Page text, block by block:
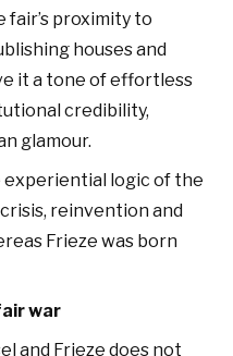
proximity to
houses and
it a tone of effortless
credibility,
glamour.
logic of the
reinvention and
Frieze was born
war
and Frieze does not